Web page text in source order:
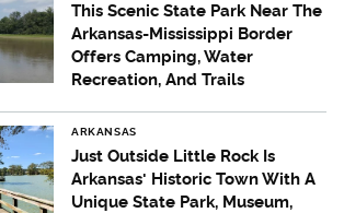
This Scenic State Park Near The
Arkansas-Mississippi Border
Offers Camping, Water
Recreation, And Trails
ARKANSAS
Just Outside Little Rock Is
Arkansas' Historic Town With A
Unique State Park, Museum,